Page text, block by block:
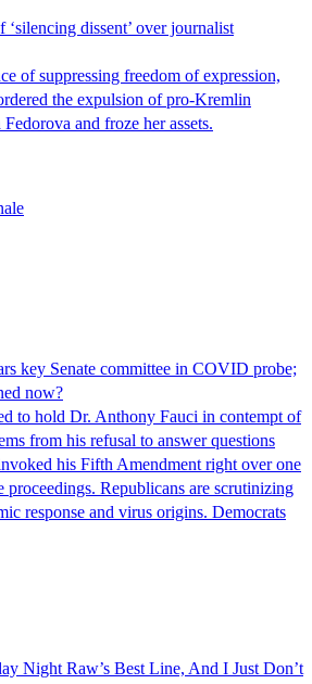
‘silencing dissent’ over journalist
of suppressing freedom of expression,
the expulsion of pro-Kremlin
and froze her assets.
key Senate committee in COVID probe;
now?
to hold Dr. Anthony Fauci in contempt of
from his refusal to answer questions
his Fifth Amendment right over one
proceedings. Republicans are scrutinizing
response and virus origins. Democrats
Night Raw’s Best Line, And I Just Don’t